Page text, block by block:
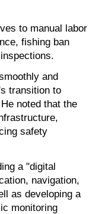
to manual labor
fishing ban
and
transition to
noted that the
safety
a "digital
navigation,
as developing a
monitoring